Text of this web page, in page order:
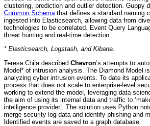
clustering, prediction and outlier detection. Guppy
Common Schema that defines a standard naming
ingested into Elasticsearch, allowing data from
technologies to be correlated. Event Query
threat hunting and real-time detection.
* Elasticsearch, Logstash, and Kibana.
Teresa Chila described Chevron’s attempts to
Model* of intrusion analysis. The Diamond Model
analyzing cyber intrusion events. To date its
process that does not scale to enterprise-level
working to extend the model, leveraging data
the aim of using its internal data and traffic to
intelligence provider’. The solution uses Python
merge security log data and identify phishing and
Identified events are saved to a graph database.